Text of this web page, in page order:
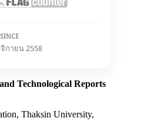
SINCE
กายน 2558
Technological Reports
Thaksin University,